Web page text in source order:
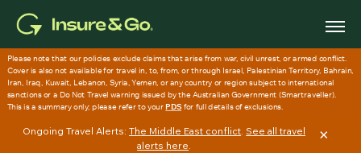
content
Ongoing Travel Alerts:The Middle East conflict.See all travel
alerts here.
×